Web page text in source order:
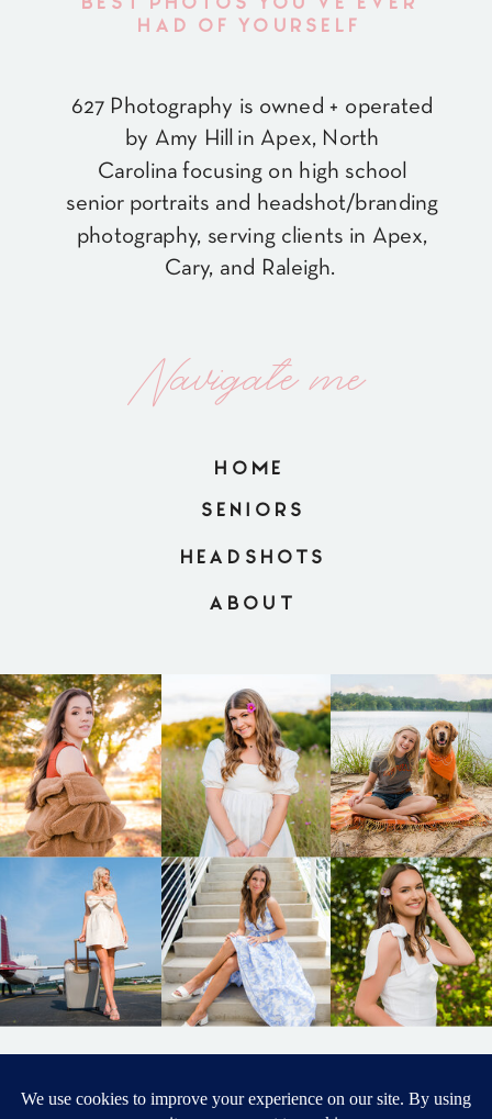
627 Photography is owned + operated
by Amy Hill in Apex, North
Carolina focusing on high school
senior portraits and headshot/branding
photography, serving clients in Apex,
Cary, and Raleigh.
HAD OF YOURSELF
Navigate me
HOME
ABOUT
SENIORS
HEADSHOTS